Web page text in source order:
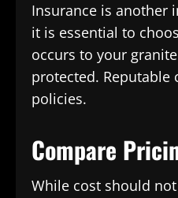
Insurance is another
it is essential to
occurs to your
protected. Reputable
policies.
Compare
While cost should